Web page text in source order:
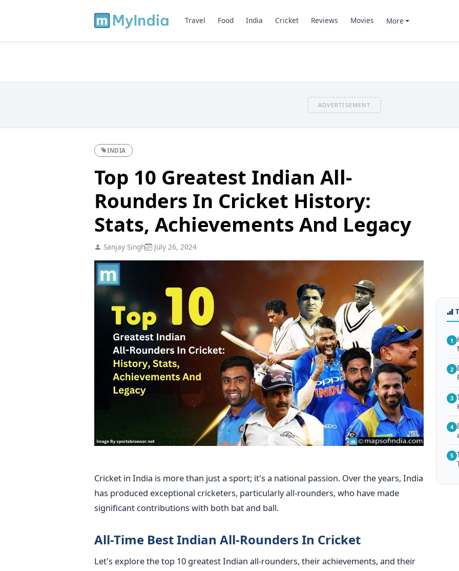
Travel Food India Cricket Reviews Movies More
ADVERTISEMENT
INDIA
Top 10 Greatest Indian All-
Rounders In Cricket History:
Stats, Achievements And Legacy
Sanjay Singh July 26, 2024
Cricket in India is more than just a sport; it's a national passion. Over the years, India
has produced exceptional cricketers, particularly all-rounders, who have made
significant contributions with both bat and ball.
All-Time Best Indian All-Rounders In Cricket
Let's explore the top 10 greatest Indian all-rounders, their achievements, and their
1
2
3
4
5